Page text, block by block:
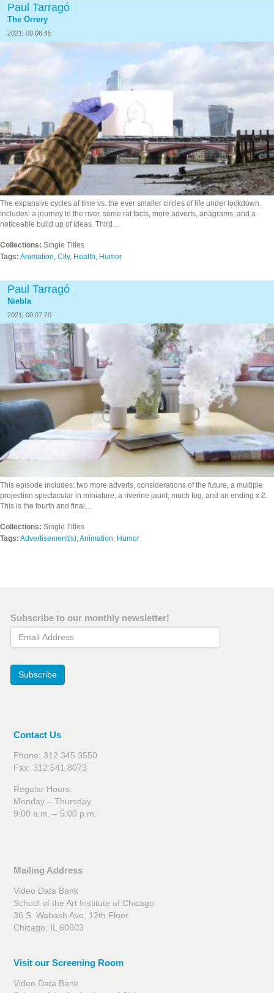
Paul Tarragó
The Orrery
2021| 00:06:45
The expansive cycles of time vs. the ever smaller circles of life under lockdown.
Includes: a journey to the river, some rat facts, more adverts, anagrams, and a
noticeable build up of ideas. Third…
Collections: Single Titles
Tags: Animation, City, Health, Humor
Paul Tarragó
Niebla
2021| 00:07:20
This episode includes: two more adverts, considerations of the future, a multiple
projection spectacular in miniature, a riverine jaunt, much fog, and an ending x 2.
This is the fourth and final…
Collections: Single Titles
Tags: Advertisement(s),Animation, Humor
Subscribe to our monthly newsletter!
Email Address
Subscribe
Contact Us
Phone: 312.345.3550
Fax: 312.541.8073
Regular Hours:
Monday – Thursday
9:00 a.m. – 5:00 p.m.
Mailing Address
Video Data Bank
School of the Art Institute of Chicago
36 S. Wabash Ave, 12th Floor
Chicago, IL 60603
Visit our Screening Room
Video Data Bank